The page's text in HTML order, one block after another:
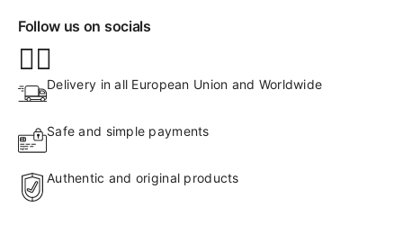
Follow us on socials
Delivery in all European Union and Worldwide
Safe and simple payments
Authentic and original products